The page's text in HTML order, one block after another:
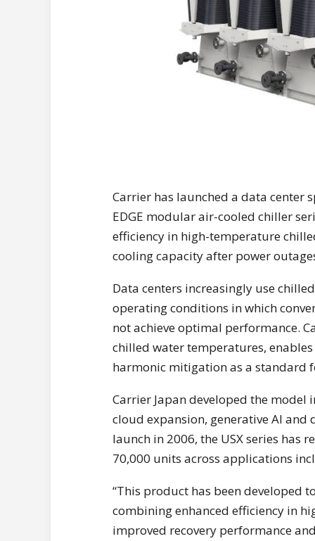
Carrier has launched a data center
EDGE modular air-cooled chiller
efficiency in high-temperature
cooling capacity after power
Data centers increasingly use
operating conditions in which
not achieve optimal performance.
chilled water temperatures,
harmonic mitigation as a standard
Carrier Japan developed the model
cloud expansion, generative AI
launch in 2006, the USX series has
70,000 units across applications
“This product has been developed
combining enhanced efficiency in
improved recovery performance